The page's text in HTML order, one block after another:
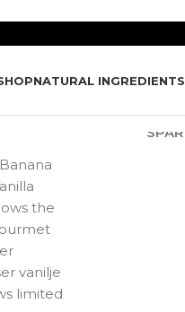
NATURAL INGREDIENTS
SPAR